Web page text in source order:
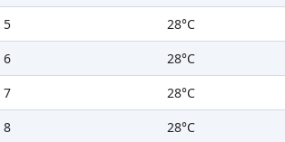
5
28°C
6
28°C
7
28°C
8
28°C